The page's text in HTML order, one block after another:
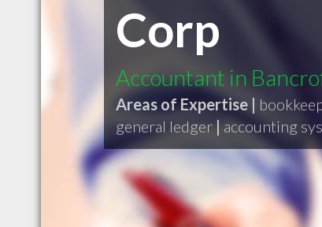
Corp
Accountant in
Areas of Expertise |
general ledger| accounting